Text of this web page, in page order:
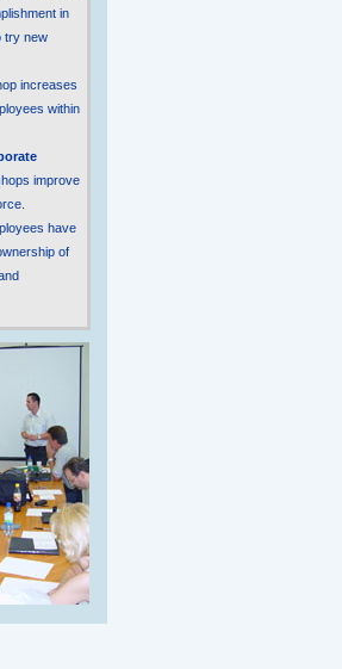
in
try new
increases
within
improve
have
of